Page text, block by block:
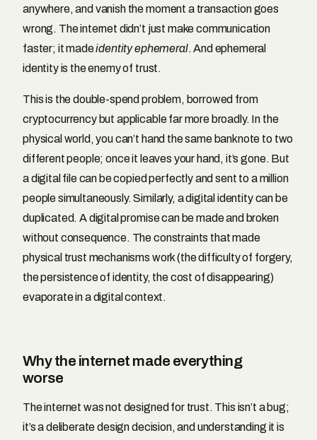
anywhere, and vanish the moment a transaction goes
wrong. The internet didn’t just make communication
faster; it madeidentity ephemeral. And ephemeral
identity is the enemy of trust.
This is the double-spend problem, borrowed from
cryptocurrency but applicable far more broadly. In the
physical world, you can’t hand the same banknote to two
different people; once it leaves your hand, it’s gone. But
a digital file can be copied perfectly and sent to a million
people simultaneously. Similarly, a digital identity can be
duplicated. A digital promise can be made and broken
without consequence. The constraints that made
physical trust mechanisms work (the difficulty of forgery,
the persistence of identity, the cost of disappearing)
evaporate in a digital context.
Why the internet made everything
worse
The internet was not designed for trust. This isn’t a bug;
it’s a deliberate design decision, and understanding it is